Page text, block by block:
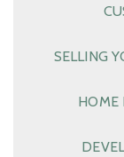
SELLING
HOME